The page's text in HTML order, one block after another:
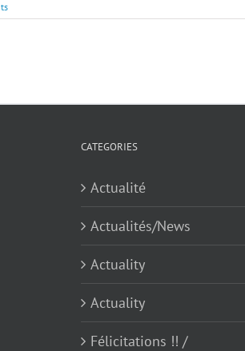
CATEGORIES
Actualité
Actualités/News
Actuality
Actuality
Félicitations !! /